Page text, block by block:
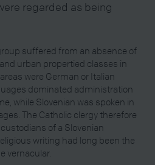
regarded as being
suffered from an absence of
urban propertied classes in
were German or Italian
dominated administration
while Slovenian was spoken in
The Catholic clergy therefore
of a Slovenian
writing had long been the
vernacular.